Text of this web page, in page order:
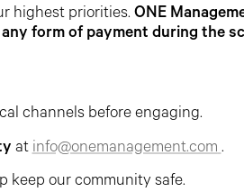
highest priorities. ONE
form of payment during the
channels before engaging.
atinfo@onemanagement.com .
keep our community safe.